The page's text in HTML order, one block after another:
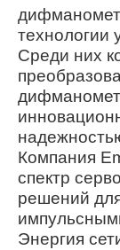
технологии
Среди них
Компания
спектр
решений
Энергия